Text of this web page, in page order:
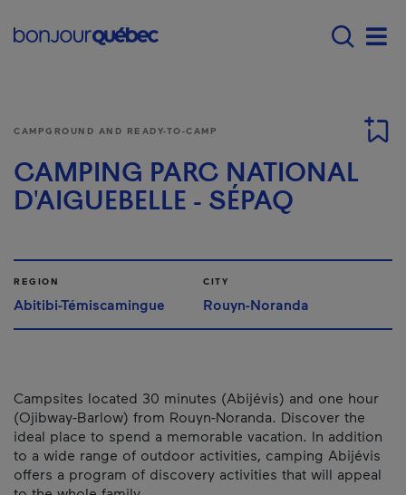
Menu principal -
CAMPGROUND AND READY-TO-CAMP
CAMPING PARC NATIONAL
D'AIGUEBELLE - SÉPAQ
REGION
Abitibi-Témiscamingue
CITY
Rouyn-Noranda
Campsites located 30 minutes (Abijévis) and one hour
(Ojibway-Barlow) from Rouyn-Noranda. Discover the
ideal place to spend a memorable vacation. In addition
to a wide range of outdoor activities, camping Abijévis
offers a program of discovery activities that will appeal